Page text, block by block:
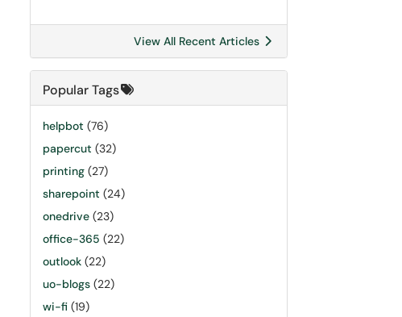
View All Recent Articles
Popular Tags
helpbot (76)
papercut (32)
printing (27)
sharepoint (24)
onedrive (23)
office-365 (22)
outlook (22)
uo-blogs (22)
wi-fi (19)